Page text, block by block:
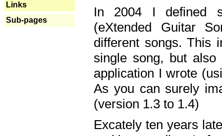
Links
Sub-pages
In 2004 I defined
(eXtended Guitar
different songs. This
single song, but
application I wrote
As you can surely
(version 1.3 to 1.4)
Excately ten years